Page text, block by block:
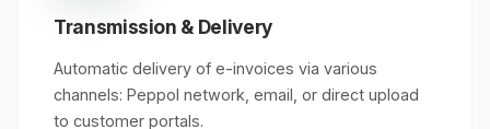
Transmission & Delivery
Automatic delivery of e-invoices via various
channels: Peppol network, email, or direct upload
to customer portals.